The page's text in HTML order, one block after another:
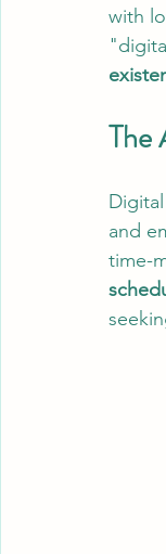
with
The
and
time-